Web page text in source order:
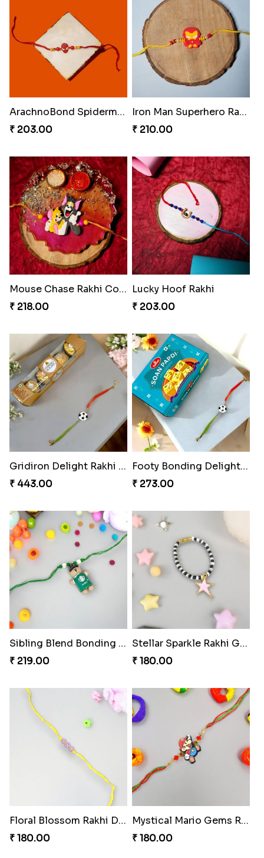
ArachnoBond Spiderman Mask Rakhi
₹ 203.00
Iron Man Superhero Rakhi
₹ 210.00
Mouse Chase Rakhi Collection
₹ 218.00
Lucky Hoof Rakhi
₹ 203.00
Gridiron Delight Rakhi Set
₹ 443.00
Footy Bonding Delight Combo
₹ 273.00
Sibling Blend Bonding Beverage
₹ 219.00
Stellar Sparkle Rakhi Glow
₹ 180.00
Floral Blossom Rakhi Delight
₹ 180.00
Mystical Mario Gems Rakhi
₹ 180.00